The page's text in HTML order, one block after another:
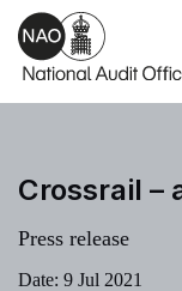
Skip to main content
Crossrail –
Press release
Date: 9 Jul 2021